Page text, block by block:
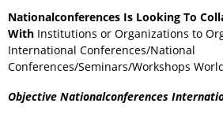
Nationalconferences Is Looking To
With Institutions or Organizations to
International Conferences/National
Conferences/Seminars/Workshops
Objective Nationalconferences